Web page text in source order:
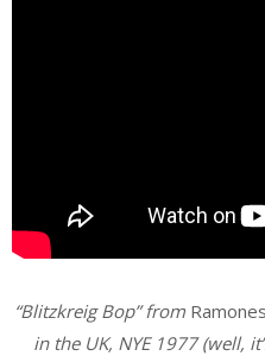
“Blitzkreig Bop” from Ramones
in the UK, NYE 1977 (well,